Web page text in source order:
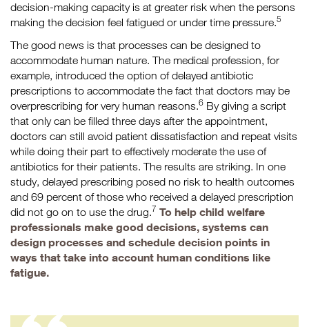
decision-making capacity is at greater risk when the persons
making the decision feel fatigued or under time pressure.5
The good news is that processes can be designed to
accommodate human nature. The medical profession, for
example, introduced the option of delayed antibiotic
prescriptions to accommodate the fact that doctors may be
overprescribing for very human reasons.6 By giving a script
that only can be filled three days after the appointment,
doctors can still avoid patient dissatisfaction and repeat visits
while doing their part to effectively moderate the use of
antibiotics for their patients. The results are striking. In one
study, delayed prescribing posed no risk to health outcomes
and 69 percent of those who received a delayed prescription
did not go on to use the drug.7 To help child welfare
professionals make good decisions, systems can
design processes and schedule decision points in
ways that take into account human conditions like
fatigue.